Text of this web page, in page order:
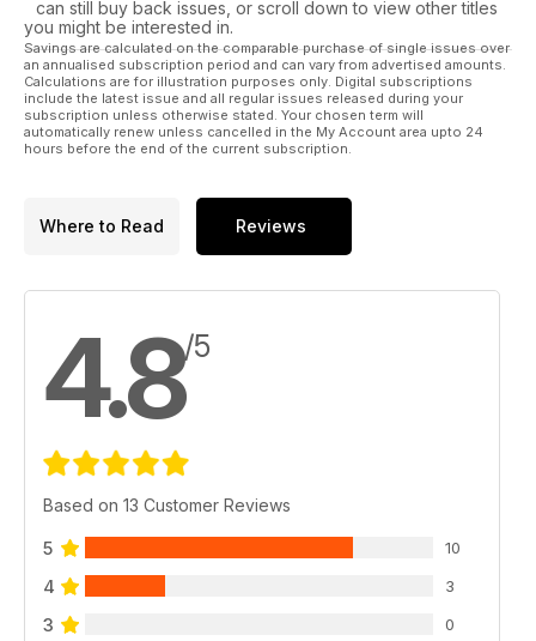
can still buy back issues, or scroll down to view other titles
you might be interested in.
Savings are calculated on the comparable purchase of single issues over
an annualised subscription period and can vary from advertised amounts.
Calculations are for illustration purposes only. Digital subscriptions
include the latest issue and all regular issues released during your
subscription unless otherwise stated. Your chosen term will
automatically renew unless cancelled in the My Account area upto 24
hours before the end of the current subscription.
Where to Read Reviews
4.8/5
Based on 13 Customer Reviews
5 10
4 3
3 0